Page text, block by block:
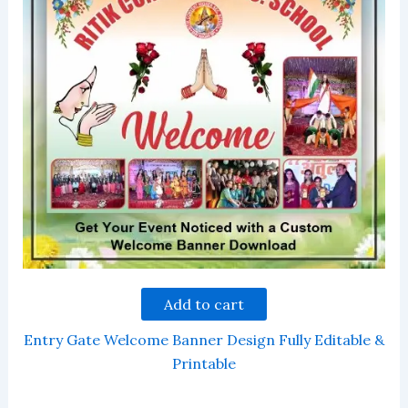
Add to cart
Entry Gate Welcome Banner Design Fully Editable &
Printable